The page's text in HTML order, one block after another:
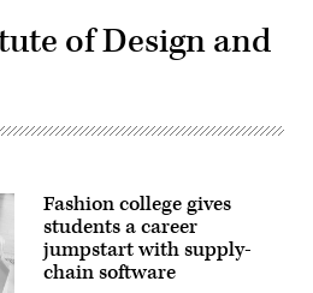
of Design and
Fashion college gives
students a career
jumpstart with supply-
chain software